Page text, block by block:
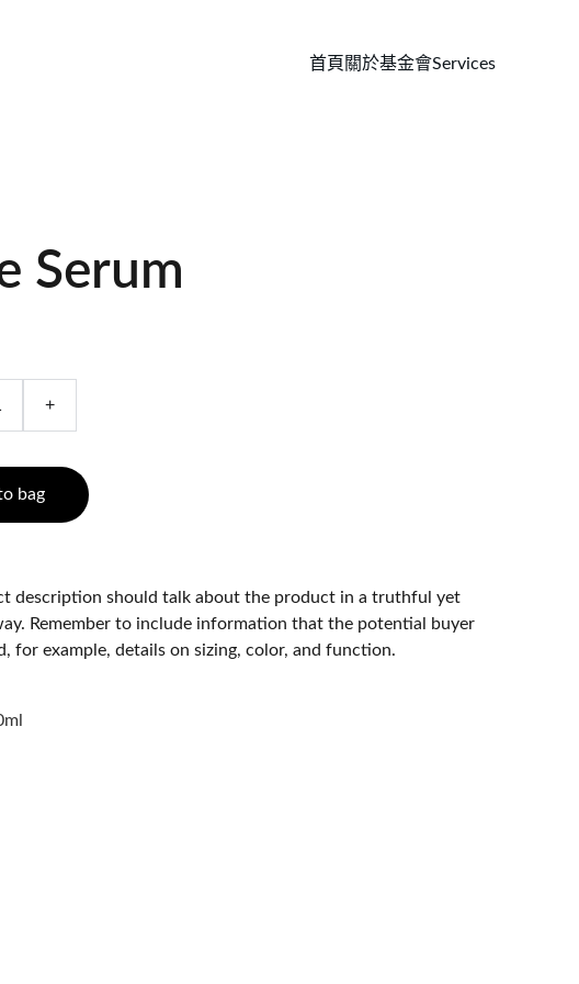
首頁 關於基金會Services
Serum
+
bag
description should talk about the product in a truthful yet
Remember to include information that the potential buyer
for example, details on sizing, color, and function.